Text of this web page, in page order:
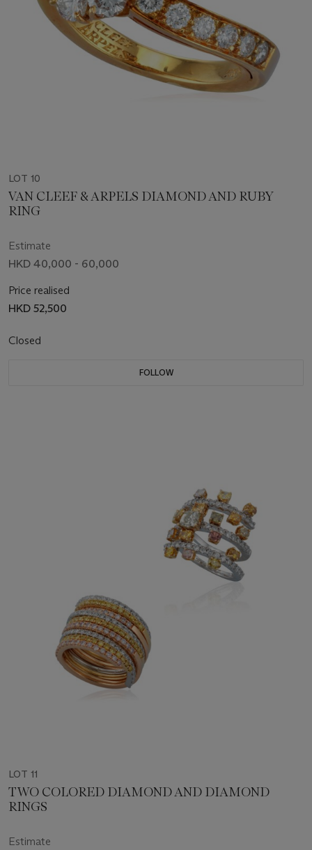
LOT 10
VAN CLEEF & ARPELS DIAMOND AND RUBY
RING
Estimate
HKD 40,000 - 60,000
Price realised
HKD 52,500
Closed
FOLLOW
LOT 11
TWO COLORED DIAMOND AND DIAMOND
RINGS
Estimate